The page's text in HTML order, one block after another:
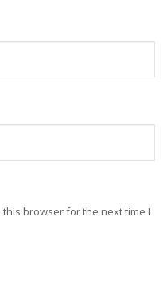
browser for the next time I